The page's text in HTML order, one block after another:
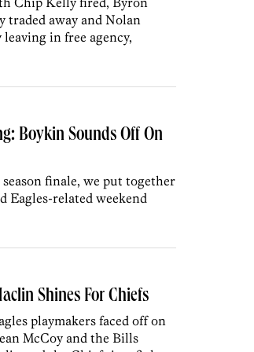
traded away and Nolan
in free agency,
Boykin Sounds Off On
season finale, we put together
Eagles-related weekend
Shines For Chiefs
playmakers faced off on
McCoy and the Bills